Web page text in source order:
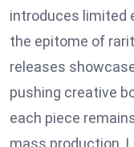
introduces limited
the epitome of
releases
pushing creative
each piece
mass production.